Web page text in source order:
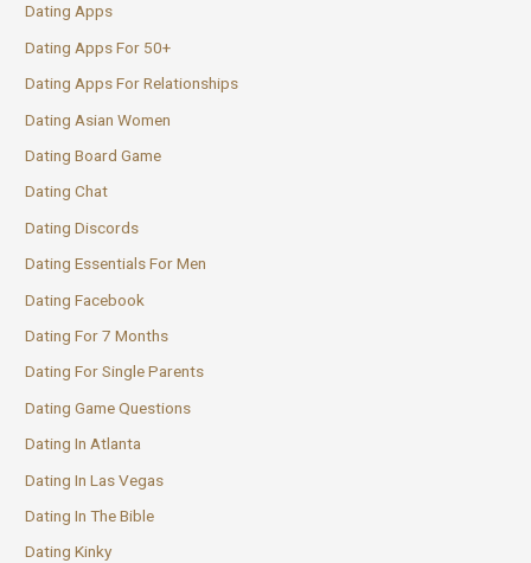
Dating Apps
Dating Apps For 50+
Dating Apps For Relationships
Dating Asian Women
Dating Board Game
Dating Chat
Dating Discords
Dating Essentials For Men
Dating Facebook
Dating For 7 Months
Dating For Single Parents
Dating Game Questions
Dating In Atlanta
Dating In Las Vegas
Dating In The Bible
Dating Kinky